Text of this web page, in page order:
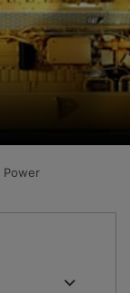
Power